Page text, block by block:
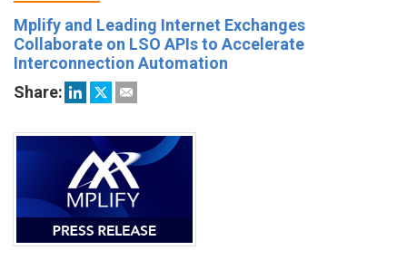
Mplify and Leading Internet Exchanges
Collaborate on LSO APIs to Accelerate
Interconnection Automation
Share: